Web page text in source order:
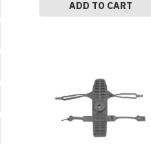
ADD TO CART